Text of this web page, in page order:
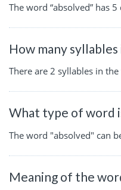
The word “absolved” has
How many syllables
There are 2 syllables in the
What type of word
The word "absolved" can
Meaning of the